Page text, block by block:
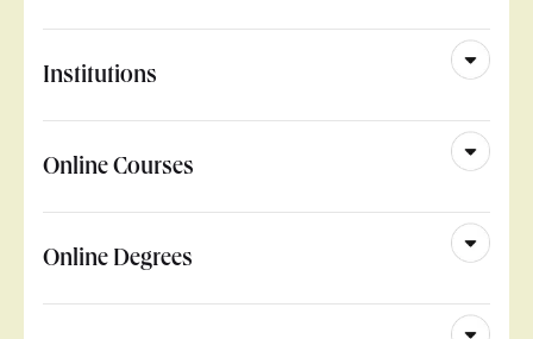
Institutions
Online Courses
Online Degrees